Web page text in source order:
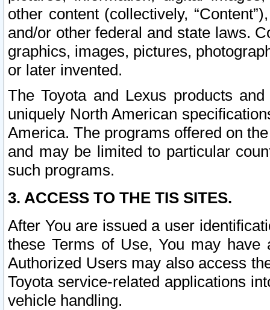
other content (collectively,
and/or other federal and state laws.
graphics, images, pictures,
or later invented.
The Toyota and Lexus products
uniquely North American
America. The programs offered on
and may be limited to particular
such programs.
3. ACCESS TO THE TIS SITES.
After You are issued a user
these Terms of Use, You may
Authorized Users may also access
Toyota service-related applications
vehicle handling.